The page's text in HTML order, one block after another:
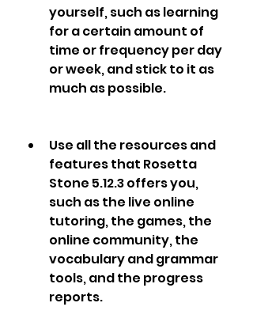
yourself, such as learning
for a certain amount of
time or frequency per day
or week, and stick to it as
much as possible.
Use all the resources and
features that Rosetta
Stone 5.12.3 offers you,
such as the live online
tutoring, the games, the
online community, the
vocabulary and grammar
tools, and the progress
reports.